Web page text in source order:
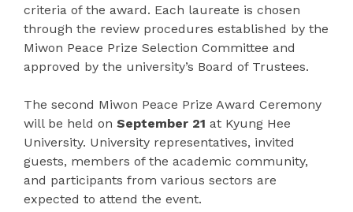
criteria of the award. Each laureate is chosen
through the review procedures established by the
Miwon Peace Prize Selection Committee and
approved by the university’s Board of Trustees.
The second Miwon Peace Prize Award Ceremony
will be held on September 21 at Kyung Hee
University. University representatives, invited
guests, members of the academic community,
and participants from various sectors are
expected to attend the event.